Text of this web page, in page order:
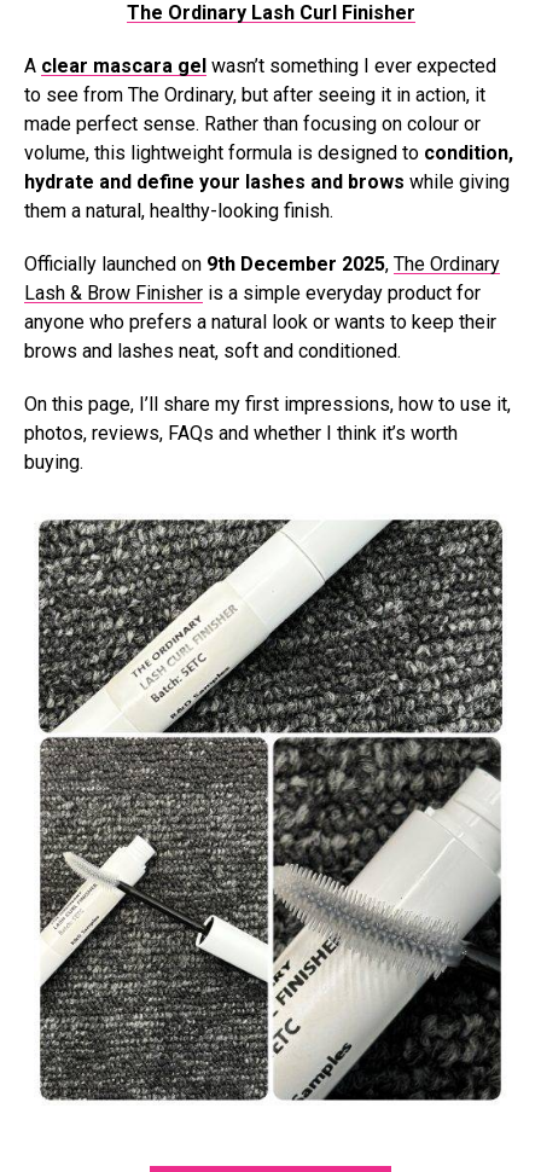
The Ordinary Lash Curl Finisher
A clear mascara gel wasn’t something I ever expected
to see from The Ordinary, but after seeing it in action, it
made perfect sense. Rather than focusing on colour or
volume, this lightweight formula is designed to condition,
hydrate and define your lashes and brows while giving
them a natural, healthy-looking finish.
Officially launched on 9th December 2025, The Ordinary
Lash & Brow Finisher is a simple everyday product for
anyone who prefers a natural look or wants to keep their
brows and lashes neat, soft and conditioned.
On this page, I’ll share my first impressions, how to use it,
photos, reviews, FAQs and whether I think it’s worth
buying.